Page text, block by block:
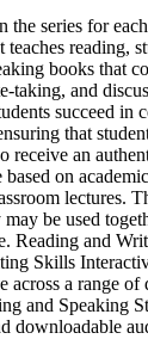
the series for
teaches reading,
books that
taking, and
succeed in
that
receive an
on
lectures.
be used
Reading and
Skills
across a range
and Speaking
downloadable